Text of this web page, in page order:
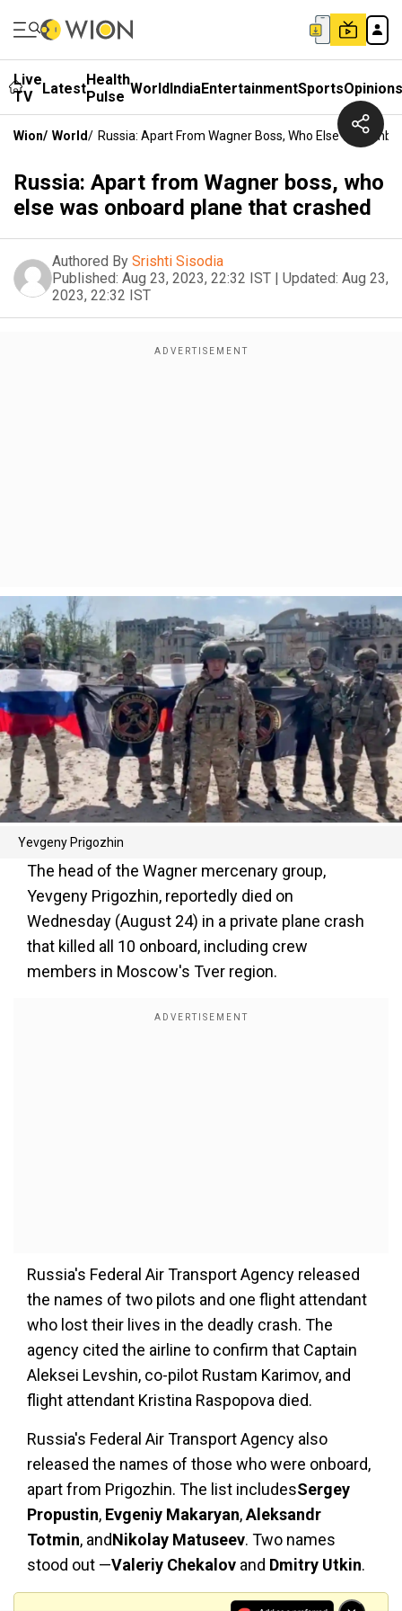
Live
TV
LatestHealth
Pulse WorldIndiaEntertainmentSportsOpinions
Wion/ World/ Russia: Apart From Wagner Boss, Who Else Was
Russia: Apart from Wagner boss, who
else was onboard plane that crashed
Authored By Srishti Sisodia
Published: Aug 23, 2023, 22:32 IST | Updated: Aug 23,
2023, 22:32 IST
Yevgeny Prigozhin
The head of the Wagner mercenary group,
Yevgeny Prigozhin, reportedly died on
Wednesday (August 24) in a private plane crash
that killed all 10 onboard, including crew
members in Moscow's Tver region.
Russia's Federal Air Transport Agency released
the names of two pilots and one flight attendant
who lost their lives in the deadly crash. The
agency cited the airline to confirm that Captain
Aleksei Levshin, co-pilot Rustam Karimov, and
flight attendant Kristina Raspopova died.
Russia's Federal Air Transport Agency also
released the names of those who were onboard,
apart from Prigozhin. The list includesSergey
Propustin, Evgeniy Makaryan,Aleksandr
Totmin, andNikolay Matuseev. Two names
stood out —Valeriy Chekalov and Dmitry Utkin.